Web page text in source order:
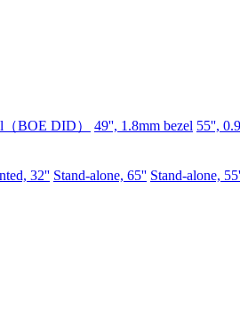
（BOE DID） 49'', 1.8mm bezel 55'',
32'' Stand-alone, 65'' Stand-alone,